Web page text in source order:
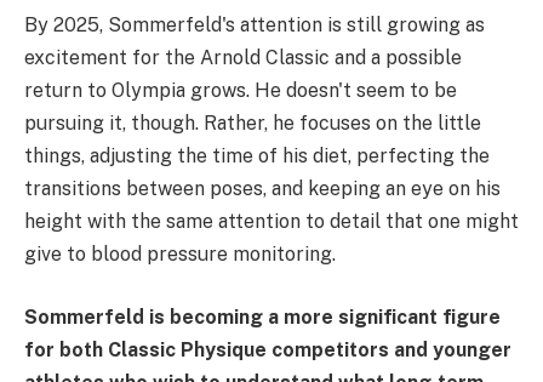
By 2025, Sommerfeld's attention is still growing as
excitement for the Arnold Classic and a possible
return to Olympia grows. He doesn't seem to be
pursuing it, though. Rather, he focuses on the little
things, adjusting the time of his diet, perfecting the
transitions between poses, and keeping an eye on his
height with the same attention to detail that one might
give to blood pressure monitoring.
Sommerfeld is becoming a more significant figure
for both Classic Physique competitors and younger